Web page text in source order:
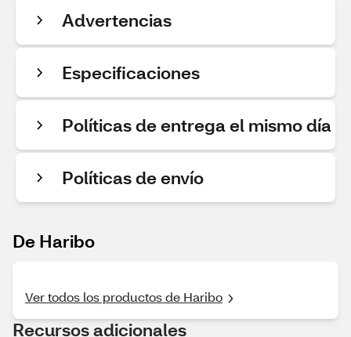
Advertencias
Especificaciones
Políticas de entrega el mismo día
Políticas de envío
De Haribo
Ver todos los productos de Haribo
Recursos adicionales